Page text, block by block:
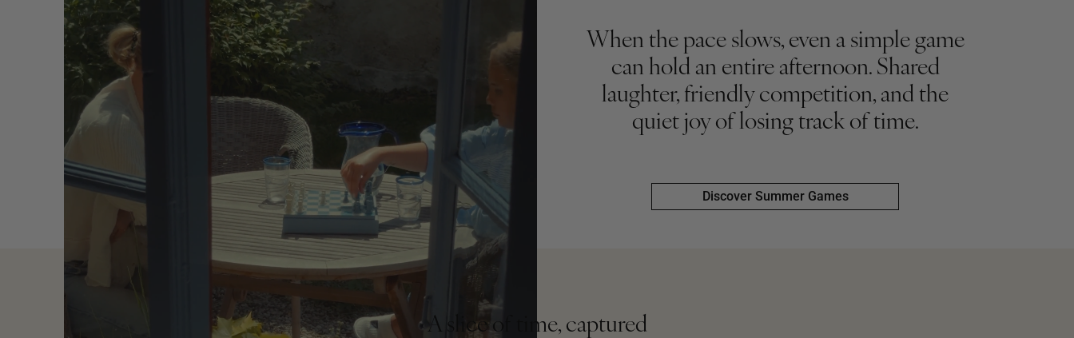
When the pace slows, even a simple game
can hold an entire afternoon. Shared
laughter, friendly competition, and the
quiet joy of losing track of time.
Discover Summer Games
A slice of time, captured